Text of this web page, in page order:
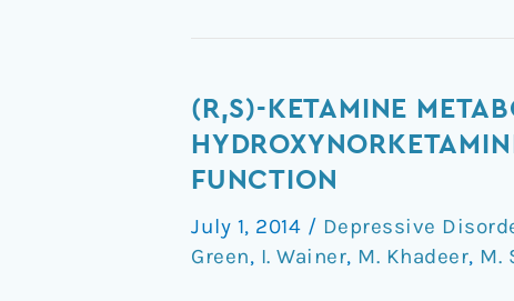
(R,S)-KETAMINE
FUNCTION
July 1, 2014 / Depressive
Green, I. Wainer, M. Khadeer, M.
(R,S)-
Ketamine
metabolites
norketamine
and